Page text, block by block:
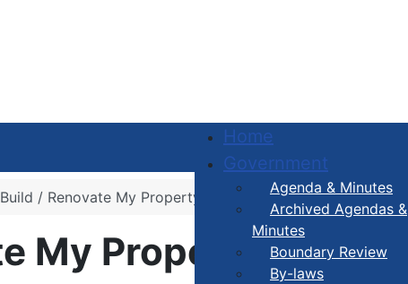
Home
Government
Agenda & Minutes
Archived Agendas &
Minutes
Boundary Review
By-laws
Build / Renovate My Property
My Property